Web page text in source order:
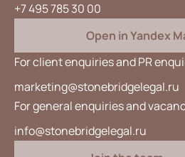
+7 495 785 30 00
Open in Yandex
For client enquiries and PR
marketing@stonebridgelegal.ru
For general enquiries and
info@stonebridgelegal.ru